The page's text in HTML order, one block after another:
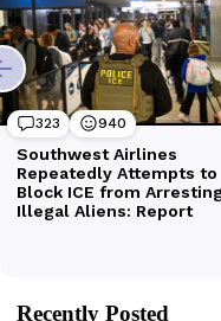
Recently Posted